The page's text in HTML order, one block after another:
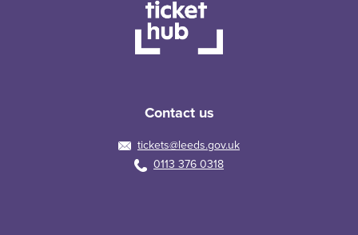
Contact us
tickets@leeds.gov.uk
0113 376 0318